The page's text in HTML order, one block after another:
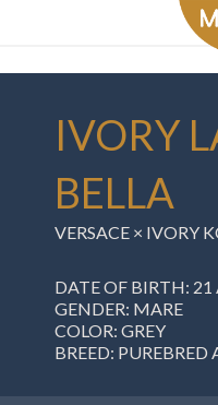
IVORY
BELLA
VERSACE × IVORY
DATE OF BIRTH: 21
GENDER: MARE
COLOR: GREY
BREED: PUREBRED